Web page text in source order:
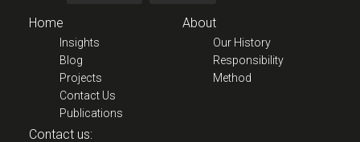
Home
Insights
Blog
Projects
Contact Us
Publications
About
Our History
Responsibility
Method
Contact us: